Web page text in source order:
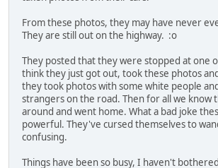
From these photos, they may have never
They are still out on the highway. :o
They posted that they were stopped at one
think they just got out, took these photos
they took photos with some white people
strangers on the road. Then for all we know
around and went home. What a bad joke
powerful. They've cursed themselves to
confusing.
Things have been so busy, I haven't